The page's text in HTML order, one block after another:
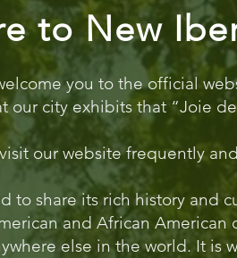
to New
you to the official
our city exhibits that “Joie
our website frequently
to share its rich history and
and African
else in the world. It is